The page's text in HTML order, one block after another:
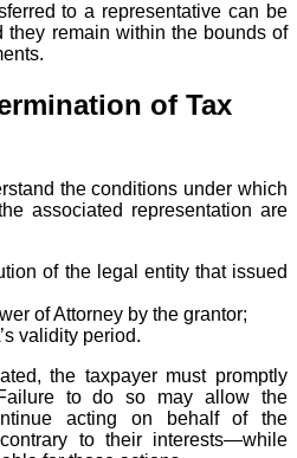
to a representative can be
they remain within the bounds of
of Tax
the conditions under which
associated representation are
of the legal entity that issued
of Attorney by the grantor;
validity period.
the taxpayer must promptly
to do so may allow the
acting on behalf of the
to their interests—while